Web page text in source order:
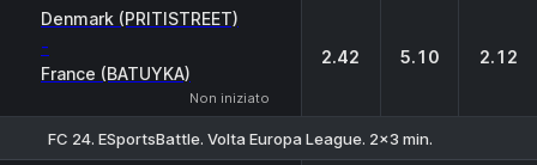
Denmark (PRITISTREET)
-
France (BATUYKA)
Non iniziato
2.42 5.10 2.12
FC 24. ESportsBattle. Volta Europa League. 2x3 min.